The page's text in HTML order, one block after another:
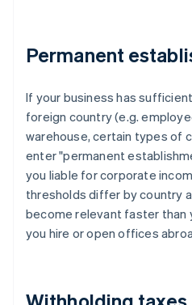
Permanent
If your business has
foreign country (e.g.
warehouse, certain types of
enter "permanent
you liable for corporate
thresholds differ by country
become relevant faster than
you hire or open offices